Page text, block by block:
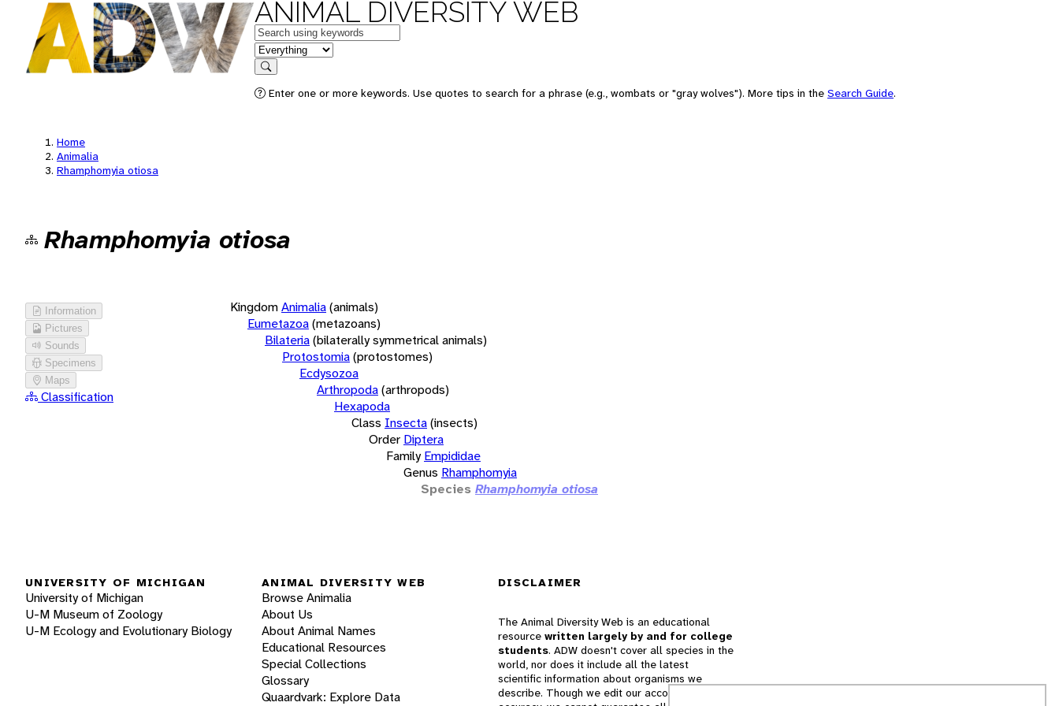
ANIMAL DIVERSITY WEB
Keywords
in feature
Search
Enter one or more keywords. Use quotes to search for a phrase (e.g., wombats or "gray wolves"). More tips in the Search Guide.
Home
Animalia
Rhamphomyia otiosa
Rhamphomyia otiosa
Information
Pictures
Sounds
Specimens
Maps
Classification
KingdomAnimalia(animals)
Eumetazoa(metazoans)
Bilateria(bilaterally symmetrical animals)
Protostomia(protostomes)
Ecdysozoa
Arthropoda(arthropods)
Hexapoda
Class Insecta(insects)
Order Diptera
Family Empididae
Genus Rhamphomyia
Species Rhamphomyia otiosa
UNIVERSITY OF MICHIGAN
University of Michigan
U-M Museum of Zoology
U-M Ecology and Evolutionary Biology
ANIMAL DIVERSITY WEB
Browse Animalia
About Us
About Animal Names
Educational Resources
Special Collections
Glossary
Quaardvark: Explore Data
DISCLAIMER
The Animal Diversity Web is an educational
resource written largely by and for college
students. ADW doesn't cover all species in the
world, nor does it include all the latest
scientific information about organisms we
describe. Though we edit our accounts for